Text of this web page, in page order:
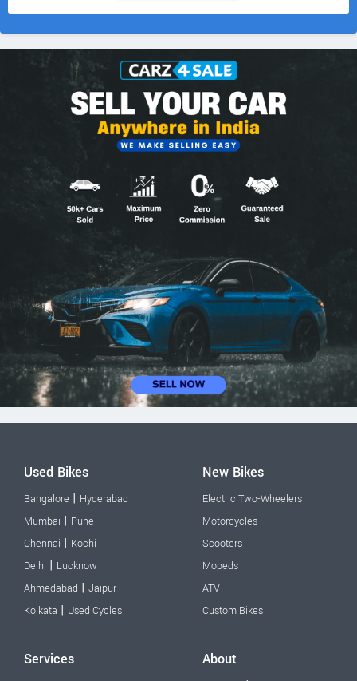
Used Bikes
Bangalore | Hyderabad
Mumbai | Pune
Chennai | Kochi
Delhi | Lucknow
Ahmedabad | Jaipur
Kolkata | Used Cycles
New Bikes
Electric Two-Wheelers
Motorcycles
Scooters
Mopeds
ATV
Custom Bikes
Services About